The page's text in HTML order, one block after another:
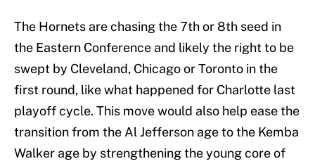
The Hornets are chasing the 7th or 8th seed in
the Eastern Conference and likely the right to be
swept by Cleveland, Chicago or Toronto in the
first round, like what happened for Charlotte last
playoff cycle. This move would also help ease the
transition from the Al Jefferson age to the Kemba
Walker age by strengthening the young core of